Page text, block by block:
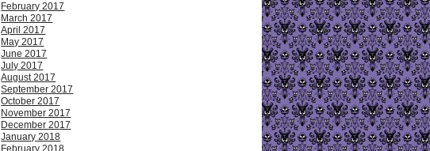
February 2017
March 2017
April 2017
May 2017
June 2017
July 2017
August 2017
September 2017
October 2017
November 2017
December 2017
January 2018